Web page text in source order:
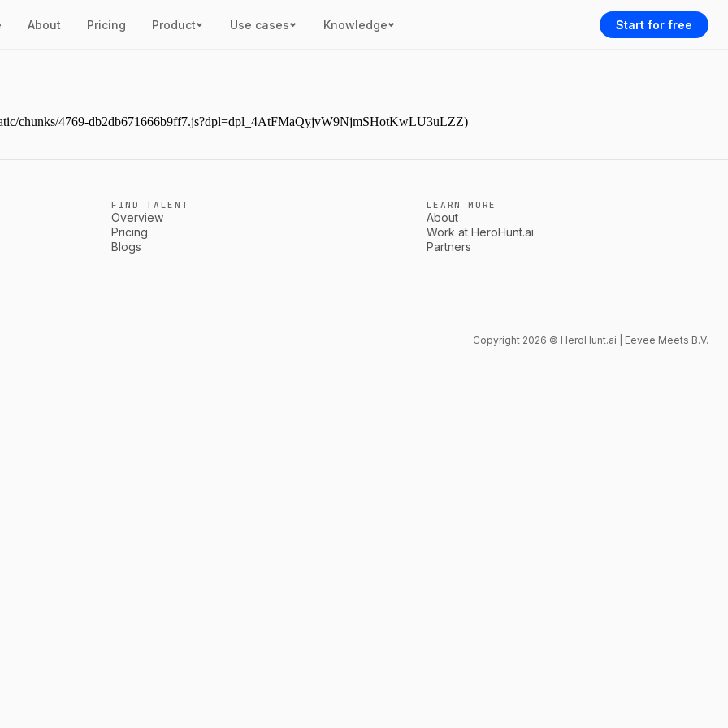
About Pricing Product Use cases Knowledge Start for free
chunks/4769-db2db671666b9ff7.js?dpl=dpl_4AtFMaQyjvW9NjmSHotKwLU3uLZZ)
FIND TALENT
Overview
Pricing
Blogs
LEARN MORE
About
Work at HeroHunt.ai
Partners
Copyright 2026 © HeroHunt.ai | Eevee Meets B.V.